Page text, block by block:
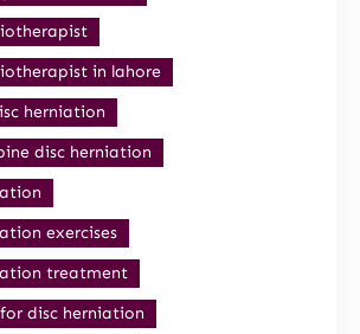
in lahore
herniation
disc herniation
exercises
treatment
disc herniation